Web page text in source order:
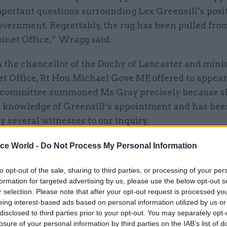
World - Do Not Process My Personal Information
opt-out of the sale, sharing to third parties, or processing of your
for targeted advertising by us, please use the below opt-out
selection. Please note that after your opt-out request is processed
interest-based ads based on personal information utilized by us
to third parties prior to your opt-out. You may separately
of your personal information by third parties on the IAB’s list of
questions surrounding Lex Greensill’s
Regrettably, the rug has been pulled
Office,” Wragg said.
the chancellor of the Duchy of Lancaster and
Office, Rt Hon Michael Gove MP, offered to
summoned Ms Gray precisely because
of Greensill’s appointment and has
several witnesses to our inquiry.
evidence would have made an important
moved to the Northern Ireland’s Department of
general for the Cabinet Office propriety and
leading the 2012 reform of non-